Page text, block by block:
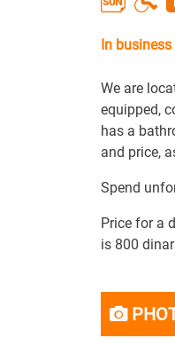
In
We are
equipped,
has a
and price,
Spend
Price for a
is 800